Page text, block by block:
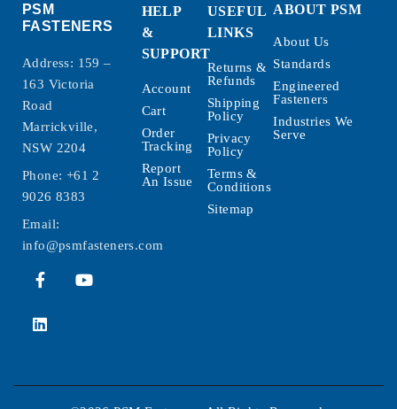
PSM
FASTENERS
Address: 159 –
163 Victoria
Road
Marrickville,
NSW 2204
Phone: +61 2
9026 8383
Email:
info@psmfasteners.com
HELP
&
SUPPORT
Account
Cart
Order
Tracking
Report
An Issue
USEFUL
LINKS
Returns &
Refunds
Shipping
Policy
Privacy
Policy
Terms &
Conditions
Sitemap
ABOUT PSM
About Us
Standards
Engineered
Fasteners
Industries We
Serve